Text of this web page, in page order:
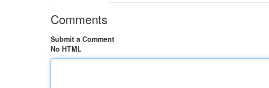
Comments
Submit a Comment
No HTML